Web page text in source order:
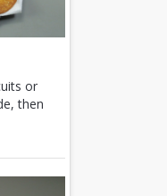
or
then